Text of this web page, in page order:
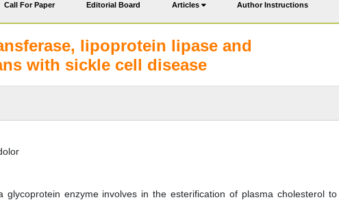
Call For Paper Editorial Board Articles Author Instructions
lipoprotein lipase and
with sickle cell disease
glycoprotein enzyme involves in the esterification of plasma cholesterol to